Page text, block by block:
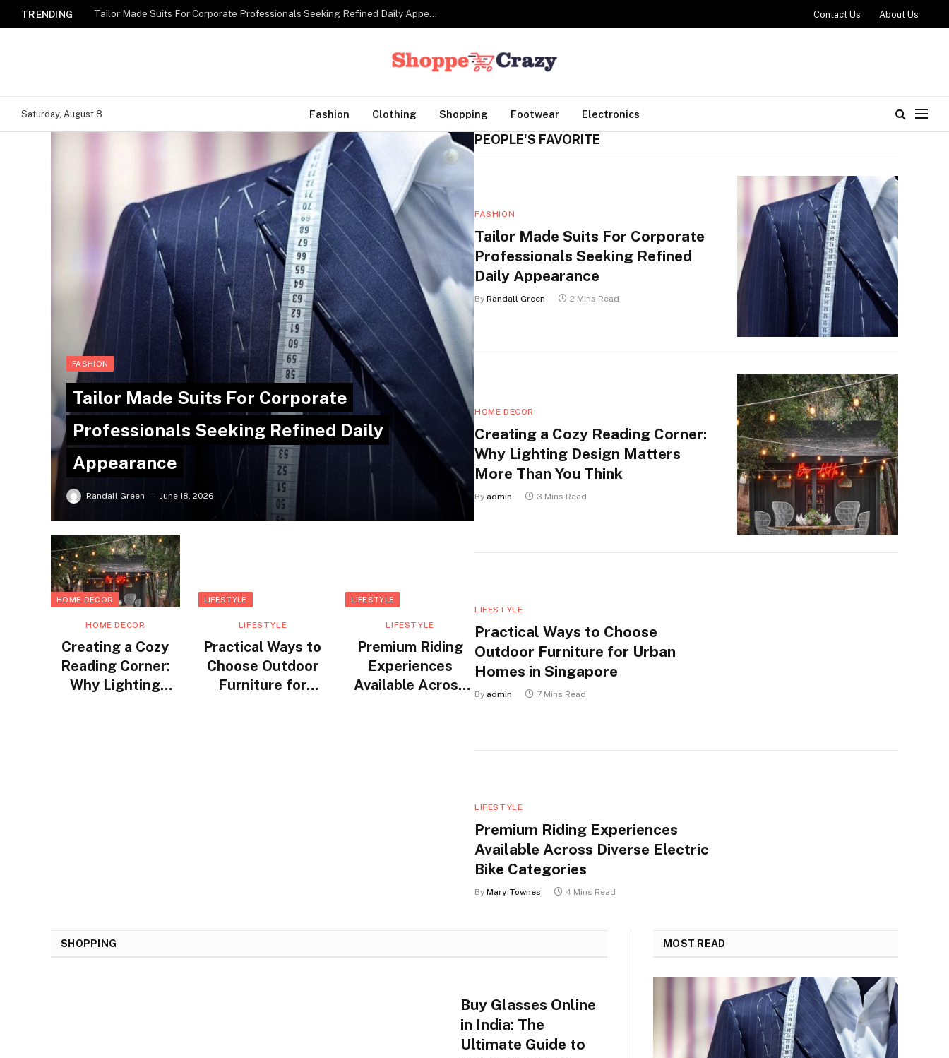
TRENDING Tailor Made Suits For Corporate Professionals Seeking Refined Daily Appearance Contact Us About Us
Saturday, August 8 Fashion Clothing Shopping Footwear Electronics
FASHION
Tailor Made Suits For Corporate
Professionals Seeking Refined Daily
Appearance
Randall Green June 18, 2026
HOME DECOR
HOME DECOR
Creating a Cozy
Reading Corner:
Why Lighting
LIFESTYLE
LIFESTYLE
Practical Ways to
Choose Outdoor
Furniture for
LIFESTYLE
LIFESTYLE
Premium Riding
Experiences
Available Across
PEOPLE'S FAVORITE
FASHION
Tailor Made Suits For Corporate
Professionals Seeking Refined
Daily Appearance
By Randall Green 2 Mins Read
HOME DECOR
Creating a Cozy Reading Corner:
Why Lighting Design Matters
More Than You Think
By admin 3 Mins Read
LIFESTYLE
Practical Ways to Choose
Outdoor Furniture for Urban
Homes in Singapore
By admin 7 Mins Read
LIFESTYLE
Premium Riding Experiences
Available Across Diverse Electric
Bike Categories
By Mary Townes 4 Mins Read
SHOPPING
Buy Glasses Online
in India: The
Ultimate Guide to
MOST READ